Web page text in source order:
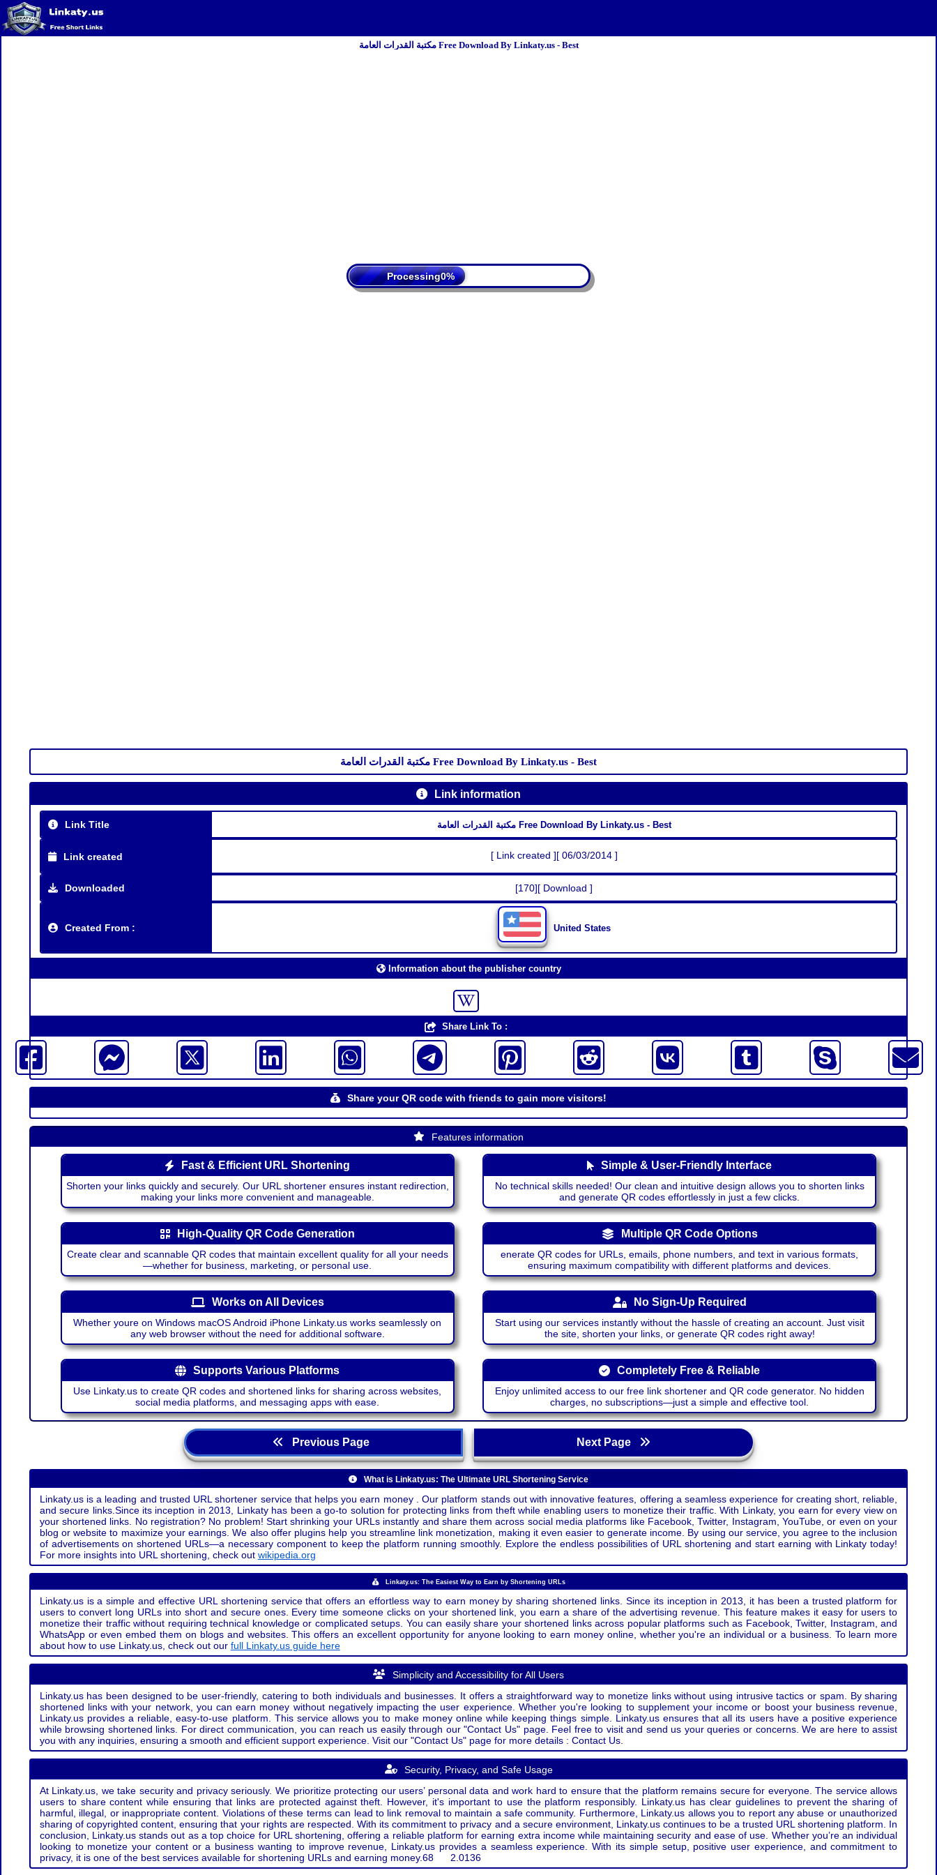
DMCA
مكتبة القدرات العامة Free Download By Linkaty.us - Best
Processing
مكتبة القدرات العامة Free Download By Linkaty.us - Best
Link information
Link Title مكتبة القدرات العامة Free Download By Linkaty.us - Best
Link created [ Link created ][ 06/03/2014 ]
Downloaded [170][ Download ]
Created From : United States
Information about the publisher country
Share Link To :
Share your QR code with friends to gain more visitors!
Features information
Fast & Efficient URL Shortening
Shorten your links quickly and securely. Our URL shortener ensures instant redirection,
making your links more convenient and manageable.
Simple & User-Friendly Interface
No technical skills needed! Our clean and intuitive design allows you to shorten links
and generate QR codes effortlessly in just a few clicks.
High-Quality QR Code Generation
Create clear and scannable QR codes that maintain excellent quality for all your needs
—whether for business, marketing, or personal use.
Multiple QR Code Options
enerate QR codes for URLs, emails, phone numbers, and text in various formats,
ensuring maximum compatibility with different platforms and devices.
Works on All Devices
Whether youre on Windows macOS Android iPhone Linkaty.us works seamlessly on
any web browser without the need for additional software.
No Sign-Up Required
Start using our services instantly without the hassle of creating an account. Just visit
the site, shorten your links, or generate QR codes right away!
Supports Various Platforms
Use Linkaty.us to create QR codes and shortened links for sharing across websites,
social media platforms, and messaging apps with ease.
Completely Free & Reliable
Enjoy unlimited access to our free link shortener and QR code generator. No hidden
charges, no subscriptions—just a simple and effective tool.
Previous Page Next Page
What is Linkaty.us: The Ultimate URL Shortening Service
Linkaty.us is a leading and trusted URL shortener service that helps you earn money . Our platform stands out with innovative features, offering a seamless experience for creating short, reliable,
and secure links.Since its inception in 2013, Linkaty has been a go-to solution for protecting links from theft while enabling users to monetize their traffic. With Linkaty, you earn for every view on
your shortened links. No registration? No problem! Start shrinking your URLs instantly and share them across social media platforms like Facebook, Twitter, Instagram, YouTube, or even on your
blog or website to maximize your earnings. We also offer plugins help you streamline link monetization, making it even easier to generate income. By using our service, you agree to the inclusion
of advertisements on shortened URLs—a necessary component to keep the platform running smoothly. Explore the endless possibilities of URL shortening and start earning with Linkaty today!
For more insights into URL shortening, check out wikipedia.org
Linkaty.us: The Easiest Way to Earn by Shortening URLs
Linkaty.us is a simple and effective URL shortening service that offers an effortless way to earn money by sharing shortened links. Since its inception in 2013, it has been a trusted platform for
users to convert long URLs into short and secure ones. Every time someone clicks on your shortened link, you earn a share of the advertising revenue. This feature makes it easy for users to
monetize their traffic without requiring technical knowledge or complicated setups. You can easily share your shortened links across popular platforms such as Facebook, Twitter, Instagram, and
WhatsApp or even embed them on blogs and websites. This offers an excellent opportunity for anyone looking to earn money online, whether you're an individual or a business. To learn more
about how to use Linkaty.us, check out our full Linkaty.us guide here
Simplicity and Accessibility for All Users
Linkaty.us has been designed to be user-friendly, catering to both individuals and businesses. It offers a straightforward way to monetize links without using intrusive tactics or spam. By sharing
shortened links with your network, you can earn money without negatively impacting the user experience. Whether you're looking to supplement your income or boost your business revenue,
Linkaty.us provides a reliable, easy-to-use platform. This service allows you to make money online while keeping things simple. Linkaty.us ensures that all its users have a positive experience
while browsing shortened links. For direct communication, you can reach us easily through our "Contact Us" page. Feel free to visit and send us your queries or concerns. We are here to assist
you with any inquiries, ensuring a smooth and efficient support experience. Visit our "Contact Us" page for more details : Contact Us.
Security, Privacy, and Safe Usage
At Linkaty.us, we take security and privacy seriously. We prioritize protecting our users’ personal data and work hard to ensure that the platform remains secure for everyone. The service allows
users to share content while ensuring that links are protected against theft. However, it's important to use the platform responsibly. Linkaty.us has clear guidelines to prevent the sharing of
harmful, illegal, or inappropriate content. Violations of these terms can lead to link removal to maintain a safe community. Furthermore, Linkaty.us allows you to report any abuse or unauthorized
sharing of copyrighted content, ensuring that your rights are respected. With its commitment to privacy and a secure environment, Linkaty.us continues to be a trusted URL shortening platform. In
conclusion, Linkaty.us stands out as a top choice for URL shortening, offering a reliable platform for earning extra income while maintaining security and ease of use. Whether you’re an individual
looking to monetize your content or a business wanting to improve revenue, Linkaty.us provides a seamless experience. With its simple setup, positive user experience, and commitment to
privacy, it is one of the best services available for shortening URLs and earning money.68 2.0136